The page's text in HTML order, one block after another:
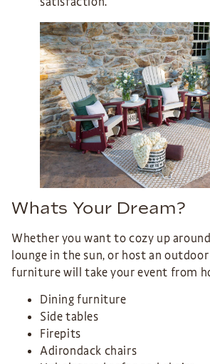
Whats Your Dream?
Whether you want to cozy up
lounge in the sun, or host an
furniture will take your event from
Dining furniture
Side tables
Firepits
Adirondack chairs